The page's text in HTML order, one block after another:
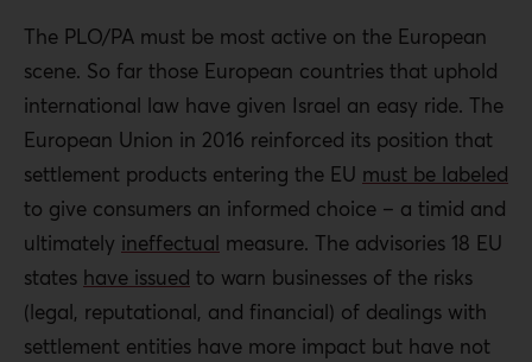
The PLO/PA must be most active on the European
scene. So far those European countries that uphold
international law have given Israel an easy ride. The
European Union in 2016 reinforced its position that
settlement products entering the EU must be labeled
to give consumers an informed choice – a timid and
ultimately ineffectual measure. The advisories 18 EU
states have issued to warn businesses of the risks
(legal, reputational, and financial) of dealings with
settlement entities have more impact but have not